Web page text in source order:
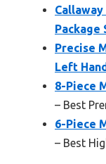
Callaway
Package
Precise
Left
8-Piece
– Best
6-Piece
– Best